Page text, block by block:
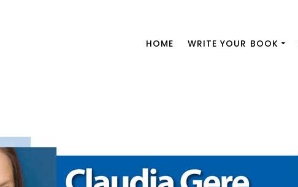
HOME WRITE YOUR BOOK